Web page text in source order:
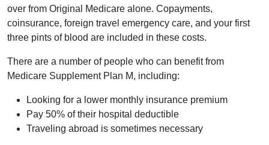
over from Original Medicare alone. Copayments,
coinsurance, foreign travel emergency care, and your first
three pints of blood are included in these costs.
There are a number of people who can benefit from
Medicare Supplement Plan M, including:
Looking for a lower monthly insurance premium
Pay 50% of their hospital deductible
Traveling abroad is sometimes necessary